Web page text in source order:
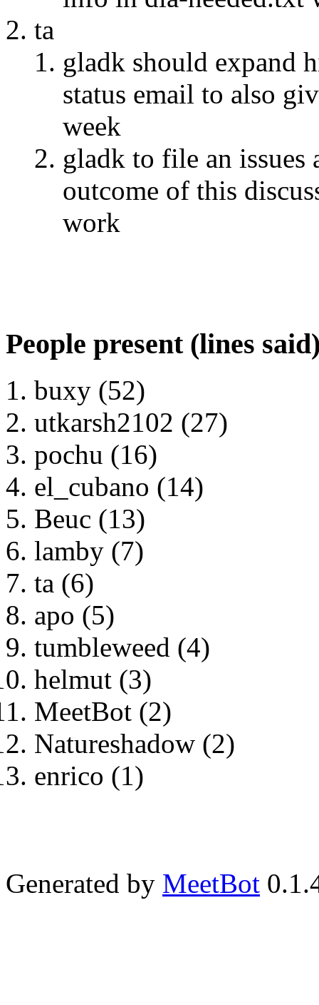
ta
gladk should expand
status email to also
week
gladk to file an issues
outcome of this
work
People present (lines
buxy (52)
utkarsh2102 (27)
pochu (16)
el_cubano (14)
Beuc (13)
lamby (7)
ta (6)
apo (5)
tumbleweed (4)
helmut (3)
MeetBot (2)
Natureshadow (2)
enrico (1)
Generated by MeetBot